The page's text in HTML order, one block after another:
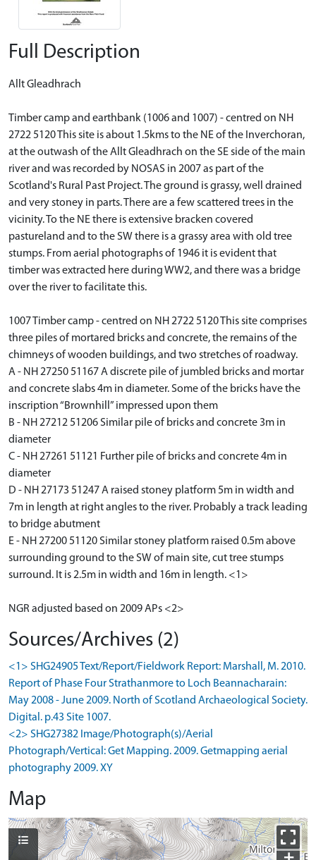
Full Description
Allt Gleadhrach
Timber camp and earthbank (1006 and 1007) - centred on NH
2722 5120 This site is about 1.5kms to the NE of the Inverchoran,
at the outwash of the Allt Gleadhrach on the SE side of the main
river and was recorded by NOSAS in 2007 as part of the
Scotland's Rural Past Project. The ground is grassy, well drained
and very stoney in parts. There are a few scattered trees in the
vicinity. To the NE there is extensive bracken covered
pastureland and to the SW there is a grassy area with old tree
stumps. From aerial photographs of 1946 it is evident that
timber was extracted here during WW2, and there was a bridge
over the river to facilitate this.
1007 Timber camp - centred on NH 2722 5120 This site comprises
three piles of mortared bricks and concrete, the remains of the
chimneys of wooden buildings, and two stretches of roadway.
A - NH 27250 51167 A discrete pile of jumbled bricks and mortar
and concrete slabs 4m in diameter. Some of the bricks have the
inscription “Brownhill” impressed upon them
B - NH 27212 51206 Similar pile of bricks and concrete 3m in
diameter
C - NH 27261 51121 Further pile of bricks and concrete 4m in
diameter
D - NH 27173 51247 A raised stoney platform 5m in width and
7m in length at right angles to the river. Probably a track leading
to bridge abutment
E - NH 27200 51120 Similar stoney platform raised 0.5m above
surrounding ground to the SW of main site, cut tree stumps
surround. It is 2.5m in width and 16m in length. <1>
NGR adjusted based on 2009 APs <2>
Sources/Archives (2)
<1> SHG24905 Text/Report/Fieldwork Report: Marshall, M. 2010.
Report of Phase Four Strathanmore to Loch Beannacharain:
May 2008 - June 2009. North of Scotland Archaeological Society.
Digital. p.43 Site 1007.
<2> SHG27382 Image/Photograph(s)/Aerial
Photograph/Vertical: Get Mapping. 2009. Getmapping aerial
photography 2009. XY
Map